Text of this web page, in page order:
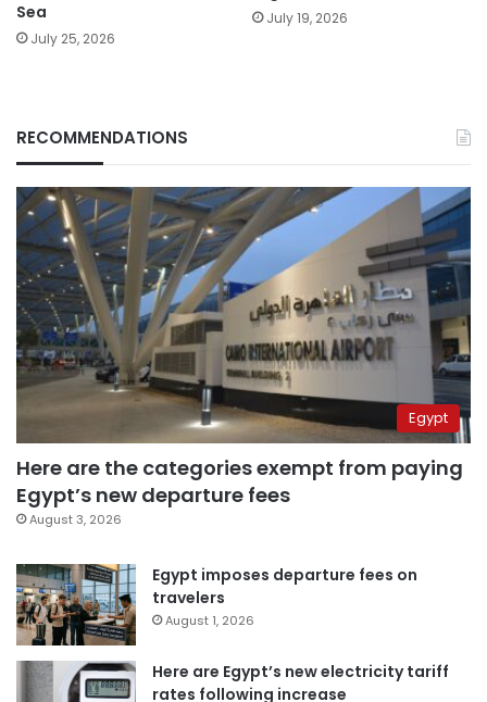
Sea
July 25, 2026
July 19, 2026
RECOMMENDATIONS
Egypt
Here are the categories exempt from paying
Egypt’s new departure fees
August 3, 2026
Egypt imposes departure fees on
travelers
August 1, 2026
Here are Egypt’s new electricity tariff
rates following increase